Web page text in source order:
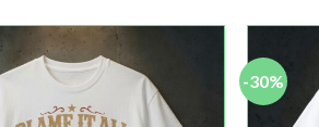
-30%